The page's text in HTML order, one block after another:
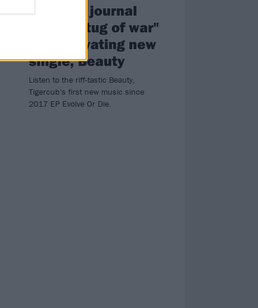
Tigercub journal
"mental tug of war"
on captivating new
single, Beauty
Listen to the riff-tastic Beauty,
Tigercub's first new music since
2017 EP Evolve Or Die.